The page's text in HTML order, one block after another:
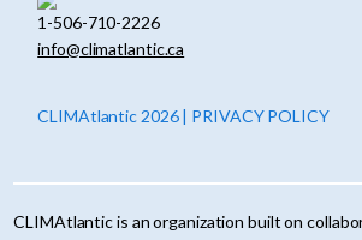
1-506-710-2226
info@climatlantic.ca
CLIMAtlantic 2026 | PRIVACY POLICY
CLIMAtlantic is an organization built on